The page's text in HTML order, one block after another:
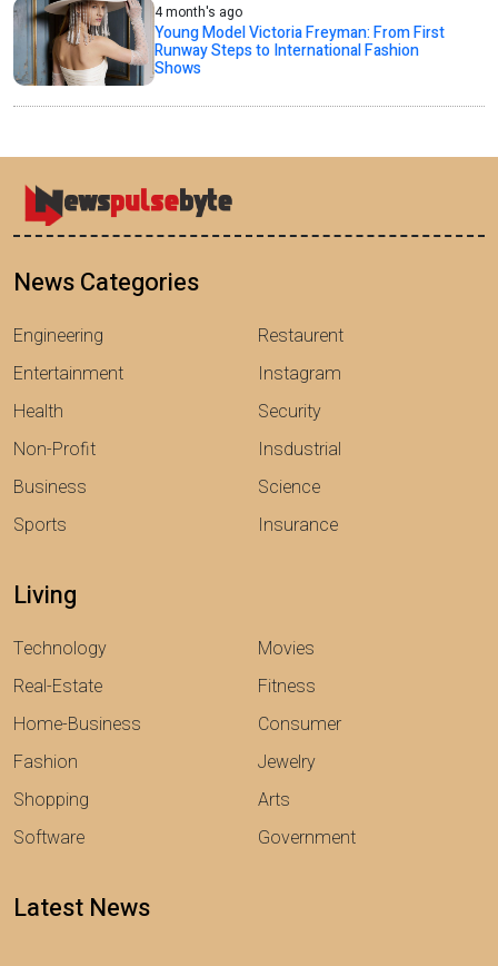
4 month's ago
Young Model Victoria Freyman: From First
Runway Steps to International Fashion
Shows
News Categories
Engineering
Entertainment
Health
Non-Profit
Business
Sports
Restaurent
Instagram
Security
Insdustrial
Science
Insurance
Living
Technology
Real-Estate
Home-Business
Fashion
Shopping
Software
Movies
Fitness
Consumer
Jewelry
Arts
Government
Latest News